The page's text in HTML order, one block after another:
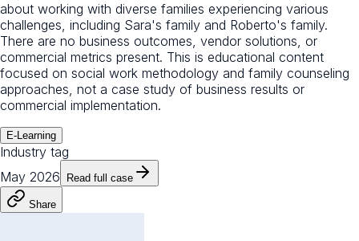
about working with diverse families experiencing various
challenges, including Sara's family and Roberto's family.
There are no business outcomes, vendor solutions, or
commercial metrics present. This is educational content
focused on social work methodology and family counseling
approaches, not a case study of business results or
commercial implementation.
E-Learning
Industry tag
May 2026
Read full case
Share